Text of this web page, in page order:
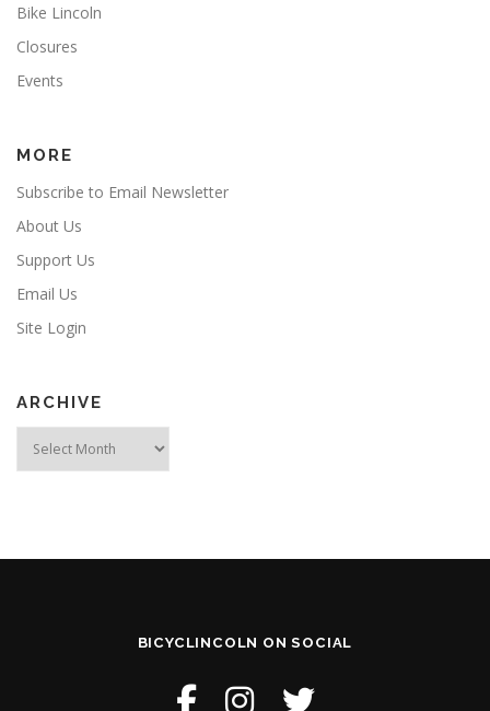
Bike Lincoln
Closures
Events
MORE
Subscribe to Email Newsletter
About Us
Support Us
Email Us
Site Login
ARCHIVE
BICYCLINCOLN ON SOCIAL